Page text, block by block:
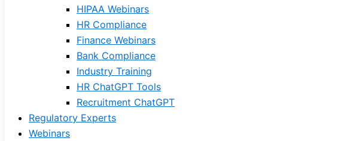
HIPAA Webinars
HR Compliance
Finance Webinars
Bank Compliance
Industry Training
HR ChatGPT Tools
Recruitment ChatGPT
Regulatory Experts
Webinars